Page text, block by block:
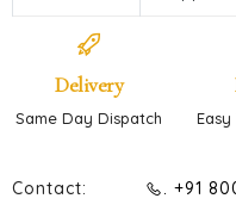
Delivery
Same Day Dispatch
Contact:
. +91